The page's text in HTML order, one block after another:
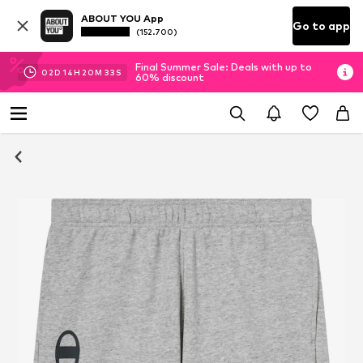
ABOUT YOU App
(152.700) Go to app
02D 14H 20M 32 S
Final Summer Sale: Deals with up to
60% discount